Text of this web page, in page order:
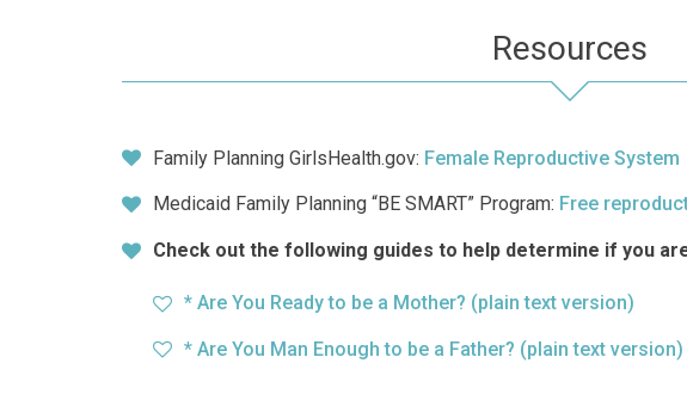
Resources
Family Planning GirlsHealth.gov: Female Reproductive System
Medicaid Family Planning “BE SMART” Program: Free
Check out the following guides to help determine if you
* Are You Ready to be a Mother? (plain text version)
* Are You Man Enough to be a Father? (plain text version)